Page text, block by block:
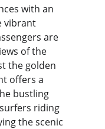
with an
vibrant
are
of the
the golden
offers a
bustling
riding
the scenic